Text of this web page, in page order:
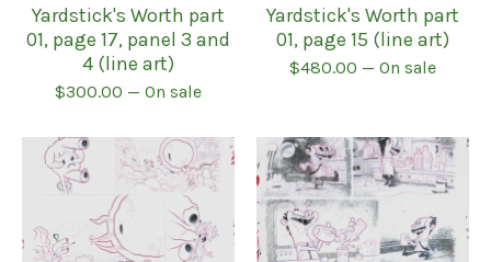
Yardstick's Worth part
01, page 17, panel 3 and
4 (line art)
$300.00 — On sale
Yardstick's Worth part
01, page 15 (line art)
$480.00 — On sale